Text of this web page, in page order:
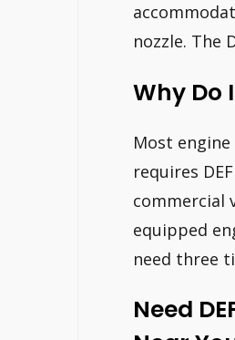
nozzle. The
Why Do
Most
requires
commercial
equipped
need three
Need